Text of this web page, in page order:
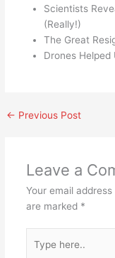
Scientists
(Really!)
The Great
Drones Helped
← Previous Post
Leave a
Your email
are marked *
here..